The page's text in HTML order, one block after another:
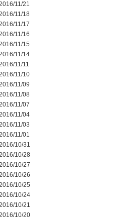
11/21
11/18
11/17
11/16
11/15
11/14
11/11
11/10
11/09
11/08
11/07
11/04
11/03
11/01
10/31
10/28
10/27
10/26
10/25
10/24
10/21
10/20